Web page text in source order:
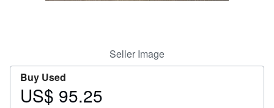
Seller Image
Buy Used
Price
US$ 95.25